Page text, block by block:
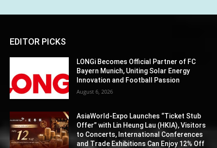
EDITOR PICKS
LONGi Becomes Official Partner of FC
Bayern Munich, Uniting Solar Energy
Innovation and Football Passion
August 6, 2026
AsiaWorld-Expo Launches “Ticket Stub
Offer” with Lin Heung Lau (HKIA), Visitors
to Concerts, International Conferences
and Trade Exhibitions Can Enjoy 12% Off